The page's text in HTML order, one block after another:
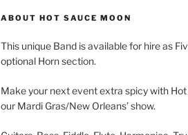
ABOUT HOT SAUCE MOON
This unique Band is available for hire as
optional Horn section.
Make your next event extra spicy with
our Mardi Gras/New Orleans’ show.